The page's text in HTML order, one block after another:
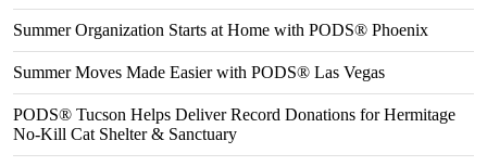
Summer Organization Starts at Home with PODS® Phoenix
Summer Moves Made Easier with PODS® Las Vegas
PODS® Tucson Helps Deliver Record Donations for Hermitage
No-Kill Cat Shelter & Sanctuary